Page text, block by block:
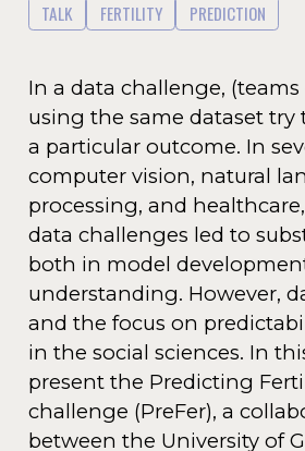
TALK FERTILITY PREDICTION
In a data challenge, (teams
using the same dataset try
a particular outcome. In
computer vision, natural
processing, and
data challenges led to
both in model
understanding. However,
and the focus on
in the social sciences. In
present the Predicting
challenge (PreFer), a
between the University of